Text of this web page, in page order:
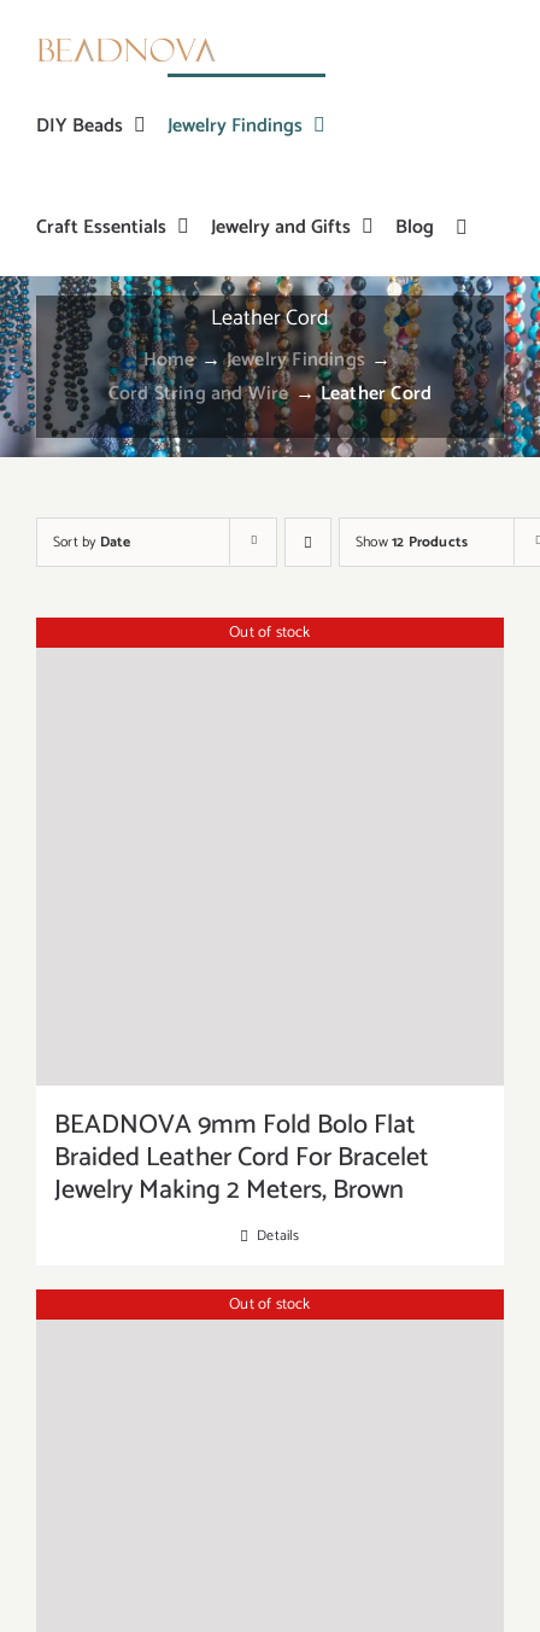
DIY Beads Jewelry Findings
Craft Essentials Jewelry and Gifts Blog
Leather Cord
Home→ Jewelry Findings →
Cord String and Wire→Leather Cord
Sort by Date Show12 Products
Out of stock
BEADNOVA 9mm Fold Bolo Flat
Braided Leather Cord For Bracelet
Jewelry Making 2 Meters, Brown
Details
Out of stock